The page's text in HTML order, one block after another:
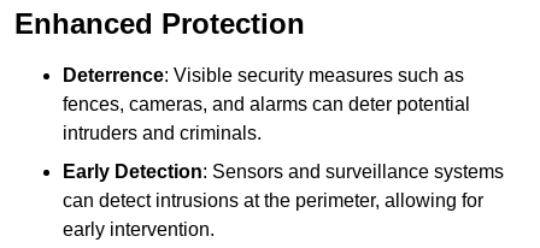
Enhanced Protection
Deterrence: Visible security measures such as
fences, cameras, and alarms can deter potential
intruders and criminals.
Early Detection: Sensors and surveillance systems
can detect intrusions at the perimeter, allowing for
early intervention.